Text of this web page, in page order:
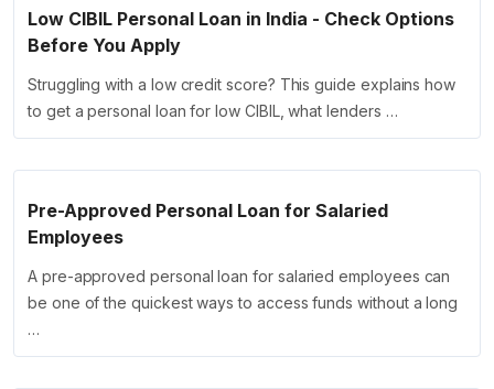
Low CIBIL Personal Loan in India - Check Options
Before You Apply
Struggling with a low credit score? This guide explains how
to get a personal loan for low CIBIL, what lenders …
Pre-Approved Personal Loan for Salaried
Employees
A pre-approved personal loan for salaried employees can
be one of the quickest ways to access funds without a long
…